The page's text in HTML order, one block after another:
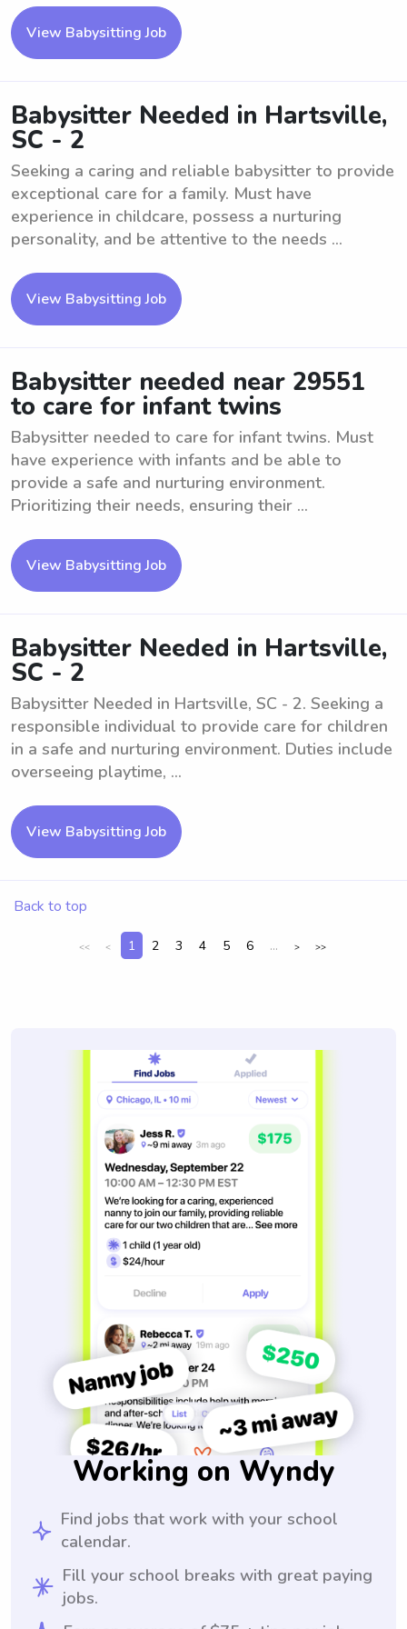
View Babysitting Job
Babysitter Needed in Hartsville,
SC - 2
Seeking a caring and reliable babysitter to provide
exceptional care for a family. Must have
experience in childcare, possess a nurturing
personality, and be attentive to the needs ...
View Babysitting Job
Babysitter needed near 29551
to care for infant twins
Babysitter needed to care for infant twins. Must
have experience with infants and be able to
provide a safe and nurturing environment.
Prioritizing their needs, ensuring their ...
View Babysitting Job
Babysitter Needed in Hartsville,
SC - 2
Babysitter Needed in Hartsville, SC - 2. Seeking a
responsible individual to provide care for children
in a safe and nurturing environment. Duties include
overseeing playtime, ...
View Babysitting Job
Back to top
<< < 1 2 3 4 5 6 ... > >>
Working on Wyndy
Find jobs that work with your school
calendar.
Fill your school breaks with great paying
jobs.